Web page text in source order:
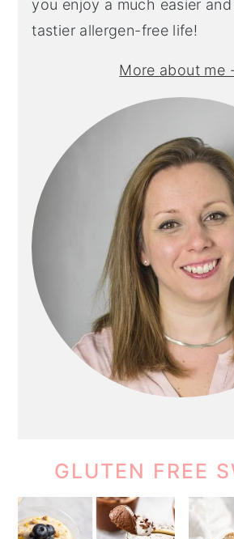
you enjoy a much easier
tastier allergen-free life!
More about me
GLUTEN FREE